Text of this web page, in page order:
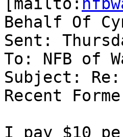
[mailto:
Behalf Of
Sent:
To: NFB of
Subject:
Recent
I pay $10